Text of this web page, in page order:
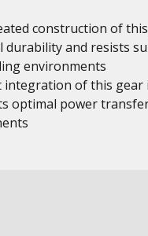
construction of
durability and resists
environments
integration of this
optimal power